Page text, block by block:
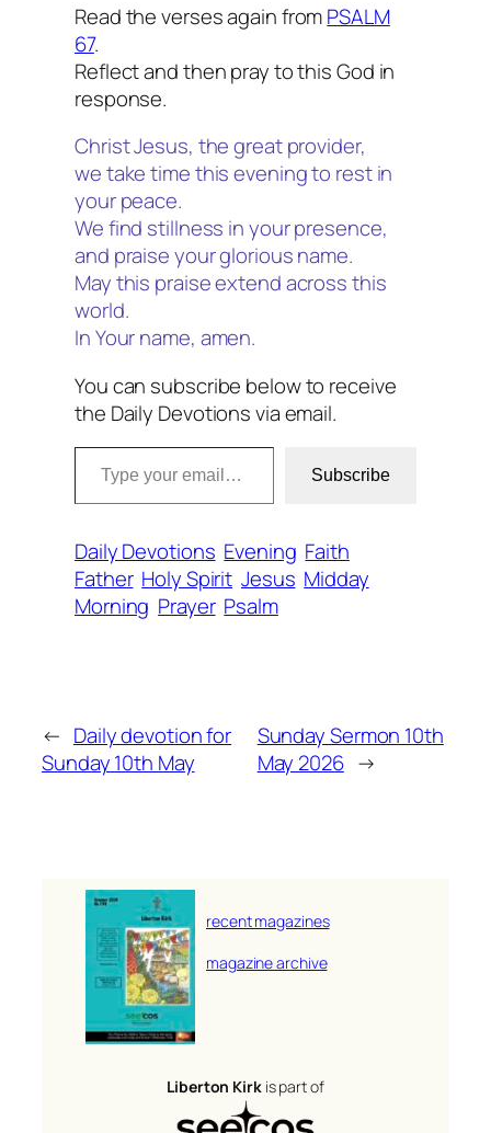
Read the verses again fromPSALM
67.
Reflect and then pray to this God in
response.
Christ Jesus, the great provider,
we take time this evening to rest in
your peace.
We find stillness in your presence,
and praise your glorious name.
May this praise extend across this
world.
In Your name, amen.
You can subscribe below to receive
the Daily Devotions via email.
Type your email…
Subscribe
Daily Devotions Evening Faith
Father Holy Spirit Jesus Midday
Morning Prayer Psalm
← Daily devotion for
Sunday 10th May
Sunday Sermon 10th
May 2026 →
recent magazines
magazine archive
Liberton Kirkis part of